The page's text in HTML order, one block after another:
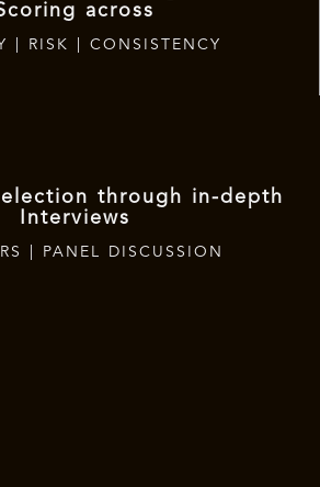
across
| RISK | CONSISTENCY
through in-depth
Interviews
| PANEL DISCUSSION